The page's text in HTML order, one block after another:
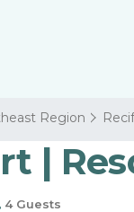
Region
|
4 Guests